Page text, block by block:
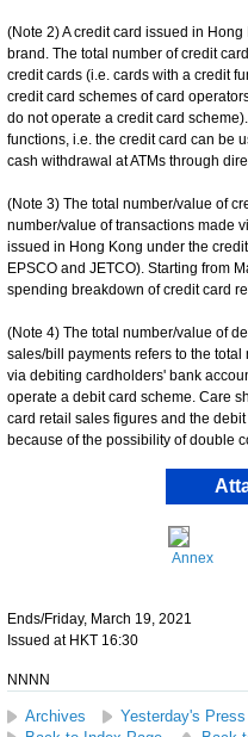
(Note 2) A credit card issued in
brand. The total number of credit
credit cards (i.e. cards with a credit
credit card schemes of card
do not operate a credit card
functions, i.e. the credit card can be
cash withdrawal at ATMs through
(Note 3) The total number/value of
number/value of transactions made
issued in Hong Kong under the
EPSCO and JETCO). Starting from
spending breakdown of credit card
(Note 4) The total number/value of
sales/bill payments refers to the
via debiting cardholders' bank
operate a debit card scheme. Care
card retail sales figures and the
because of the possibility of double
Annex
Ends/Friday, March 19, 2021
Issued at HKT 16:30
NNNN
Archives
Yesterday's